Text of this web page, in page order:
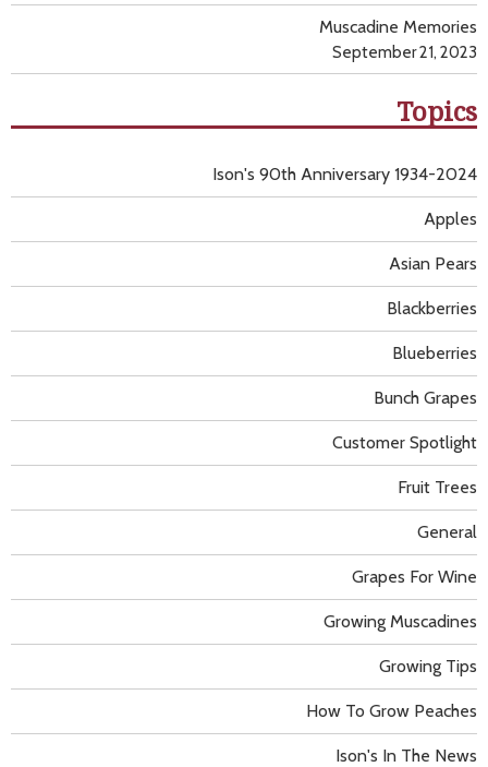
Muscadine Memories
September 21, 2023
Topics
Apples
Asian Pears
Blackberries
Blueberries
Bunch Grapes
Customer Spotlight
Fruit Trees
General
Grapes For Wine
Growing Muscadines
Growing Tips
How To Grow Peaches
Ison's 90th Anniversary 1934-2024
Ison's In The News